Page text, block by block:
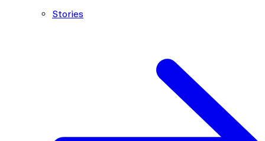
Stories